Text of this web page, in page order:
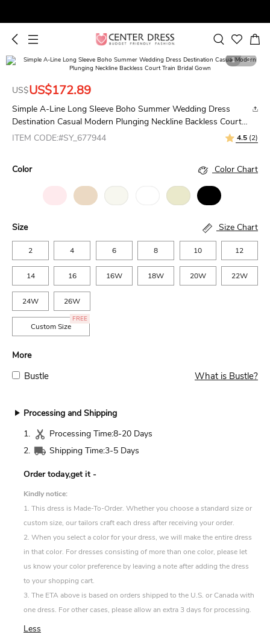
1 3
US$US$172.89
Simple A-Line Long Sleeve Boho Summer Wedding Dress
Destination Casual Modern Plunging Neckline Backless Court
Train Bridal Gown
ITEM CODE:#SY_677944 4.5 (2)
Color Color Chart
Size Size Chart
2 4 6 8 10 12
14 16 16W 18W 20W 22W
24W 26W
Custom Size
FREE
More
Bustle What is Bustle?
Processing and Shipping
1.
Processing Time:8-20 Days
2.
Shipping Time:3-5 Days
Order today,get it -
Kindly notice:
1. This dress is Made-To-Order. Whether you choose a standard size or
custom size, our tailors craft each dress after receiving your order.
2. When you select a color for your dress, we will make the entire dress
in that color. For dresses consisting of more than one color, please let
us know your color preference by leaving a note after adding the dress
to your shopping cart.
3. The ETA above is based on orders shipped to the U.S. or Canada with
one dress. For other cases, please allow an extra 3 days for processing.
Less